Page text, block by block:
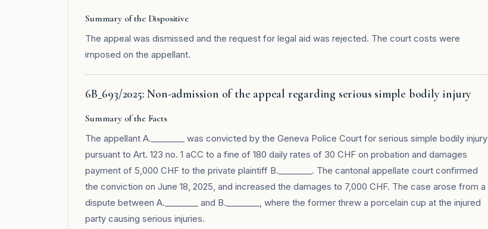
Summary of the Dispositive
The appeal was dismissed and the request for legal aid was rejected. The court costs were
imposed on the appellant.
6B_693/2025: Non-admission of the appeal regarding serious simple bodily injury
Summary of the Facts
The appellant A.________ was convicted by the Geneva Police Court for serious simple bodily injury
pursuant to Art. 123 no. 1 aCC to a fine of 180 daily rates of 30 CHF on probation and damages
payment of 5,000 CHF to the private plaintiff B.________. The cantonal appellate court confirmed
the conviction on June 18, 2025, and increased the damages to 7,000 CHF. The case arose from a
dispute between A.________ and B.________, where the former threw a porcelain cup at the injured
party causing serious injuries.